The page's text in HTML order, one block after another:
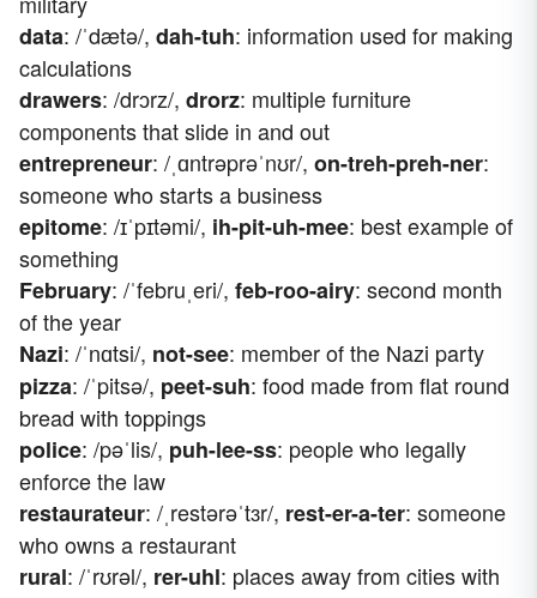
data: /ˈdætə/, dah-tuh: information used for making
calculations
drawers: /drɔrz/, drorz: multiple furniture
components that slide in and out
entrepreneur: /ˌɑntrəprəˈnʊr/, on-treh-preh-ner:
someone who starts a business
epitome: /ɪˈpɪtəmi/, ih-pit-uh-mee: best example of
something
February: /ˈfebruˌeri/, feb-roo-airy: second month
of the year
Nazi: /ˈnɑtsi/, not-see: member of the Nazi party
pizza: /ˈpitsə/, peet-suh: food made from flat round
bread with toppings
police: /pəˈlis/, puh-lee-ss: people who legally
enforce the law
restaurateur: /ˌrestərəˈtɜr/, rest-er-a-ter: someone
who owns a restaurant
rural: /ˈrʊrəl/, rer-uhl: places away from cities with